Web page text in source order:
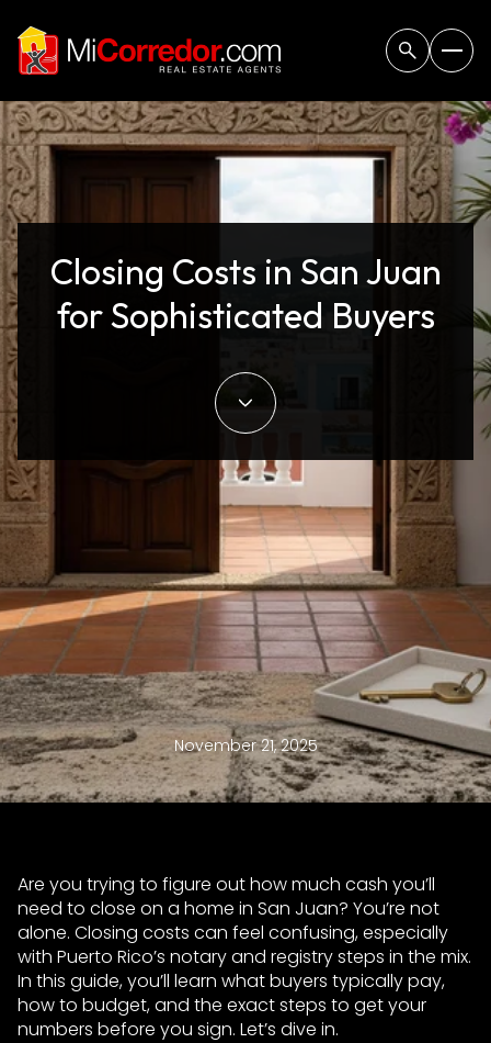
Closing Costs in San Juan
for Sophisticated Buyers
November 21, 2025
Are you trying to figure out how much cash you’ll
need to close on a home in San Juan? You’re not
alone. Closing costs can feel confusing, especially
with Puerto Rico’s notary and registry steps in the mix.
In this guide, you’ll learn what buyers typically pay,
how to budget, and the exact steps to get your
numbers before you sign. Let’s dive in.